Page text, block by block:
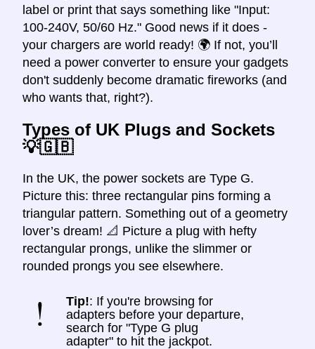
label or print that says something like "Input:
100-240V, 50/60 Hz." Good news if it does -
your chargers are world ready! 🌍 If not, you’ll
need a power converter to ensure your gadgets
don't suddenly become dramatic fireworks (and
who wants that, right?).
Types of UK Plugs and Sockets
💡🇬🇧
In the UK, the power sockets are Type G.
Picture this: three rectangular pins forming a
triangular pattern. Something out of a geometry
lover’s dream! 📐 Picture a plug with hefty
rectangular prongs, unlike the slimmer or
rounded prongs you see elsewhere.
Tip!: If you're browsing for
adapters before your departure,
search for "Type G plug
adapter" to hit the jackpot.